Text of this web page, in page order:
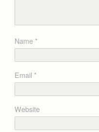
Name*
Email *
Website